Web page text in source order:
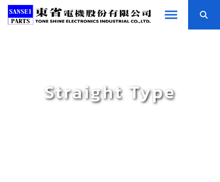
Straight Type